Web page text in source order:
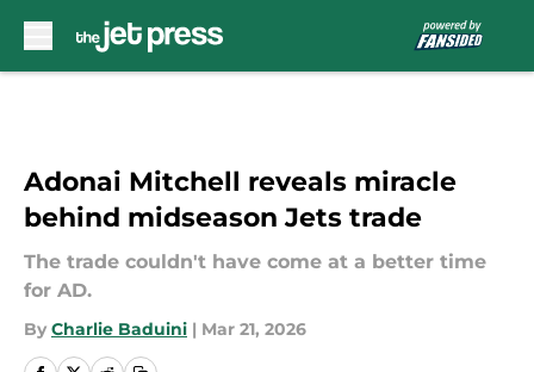
Adonai Mitchell reveals miracle
behind midseason Jets trade
The trade couldn't have come at a better time
for AD.
By Charlie Baduini | Mar 21, 2026